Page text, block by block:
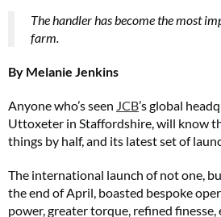
The handler has become the most
farm.
By Melanie Jenkins
Anyone who’s seen JCB’s global
Uttoxeter in Staffordshire, will know
things by half, and its latest set of
The international launch of not one,
the end of April, boasted bespoke
power, greater torque, refined